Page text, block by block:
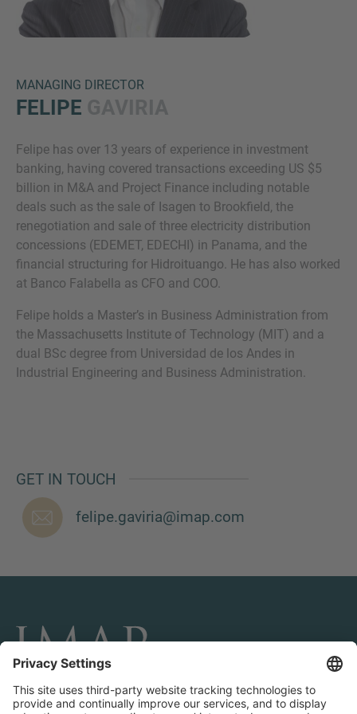
MANAGING DIRECTOR
FELIPE
Felipe has over 13 years of experience in investment
banking, having covered transactions exceeding US $5
billion in M&A and Project Finance including notable
deals such as the sale of Isagen to Brookfield, the
renegotiation and sale of three electricity distribution
concessions (EDEMET, EDECHI) in Panama, and the
financial structuring for Hidroituango. He has also worked
at Banco Falabella as CFO and COO.
Felipe holds a Master’s in Business Administration from
the Massachusetts Institute of Technology (MIT) and a
dual BSc degree from Universidad de los Andes in
Industrial Engineering and Business Administration.
GET IN TOUCH
felipe.gaviria@imap.com
CONNECT AND FOLLOW US
We love to hear from you. Our team is always
here to chat.
Inquiry
Check here to indicate that you have read and
agree to theIMAP Legal Notice and Cookies
Policy
Submit request